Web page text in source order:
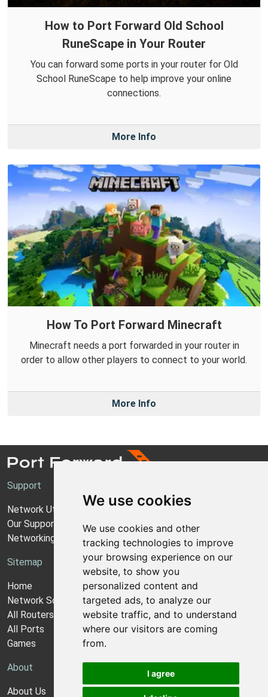
We use cookies
We use cookies and other
tracking technologies to improve
your browsing experience on our
website, to show you
personalized content and
targeted ads, to analyze our
website traffic, and to understand
where our visitors are coming
from.
I agree
How to Port Forward Old School
RuneScape in Your Router
You can forward some ports in your router for Old
School RuneScape to help improve your online
connections.
More Info
How To Port Forward Minecraft
Minecraft needs a port forwarded in your router in
order to allow other players to connect to your world.
More Info
Support
Network Utilities Support
Our Support Model
Networking Guides
Sitemap
Home
Network Software
All Routers
All Ports
Games
About
About Us